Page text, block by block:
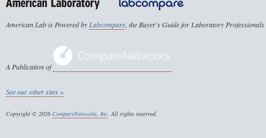
American Lab is Powered byLabcompare, the Buyer's Guide for Laboratory Professionals
A Publication of
See our other sites »
Copyright © 2026 CompareNetworks, Inc. All rights reserved.